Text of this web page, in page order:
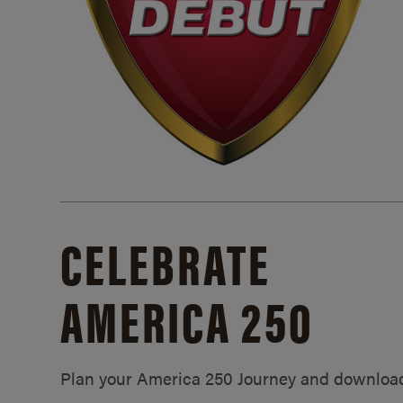
CELEBRATE
AMERICA 250
Plan your America 250 Journey and